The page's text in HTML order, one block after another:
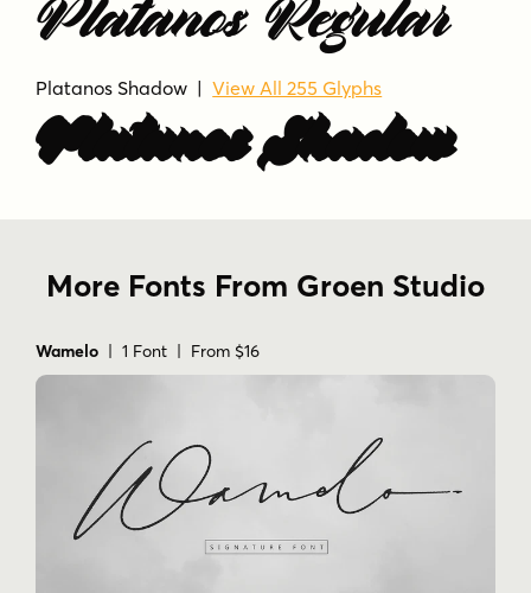
luxury
luxury branding
modern calligraphy
modern script font.
premium
romantic
script
signature stylish
swash
typography
Platanos Regular
Platanos Shadow |View All 255 Glyphs
Platanos Shadow
More Fonts From Groen Studio
Wamelo | 1 Font | From $16